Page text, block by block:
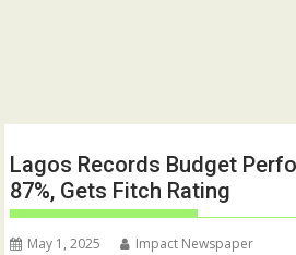
Lagos Records Budget
87%, Gets Fitch Rating
May 1, 2025 Impact Newspaper